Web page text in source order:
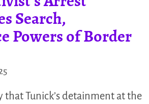
Search,
Powers of Border
that Tunick’s detainment at the